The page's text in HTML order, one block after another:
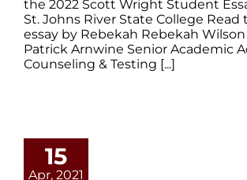
the 2022 Scott Wright Student
St. Johns River State College
essay by Rebekah Rebekah
Patrick Arnwine Senior Academic
Counseling & Testing [...]
15
Apr, 2021